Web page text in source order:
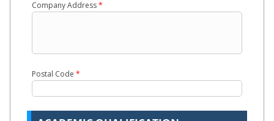
Company Address*
Postal Code *